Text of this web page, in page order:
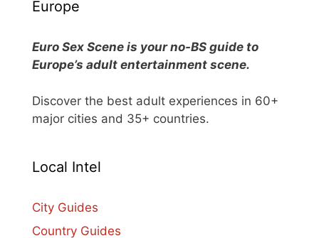
Europe
Euro Sex Scene is your no-BS guide to
Europe’s adult entertainment scene.
Discover the best adult experiences in 60+
major cities and 35+ countries.
Local Intel
City Guides
Country Guides